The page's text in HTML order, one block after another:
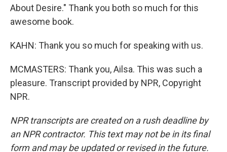
About Desire." Thank you both so much for this
awesome book.
KAHN: Thank you so much for speaking with us.
MCMASTERS: Thank you, Ailsa. This was such a
pleasure. Transcript provided by NPR, Copyright
NPR.
NPR transcripts are created on a rush deadline by
an NPR contractor. This text may not be in its final
form and may be updated or revised in the future.